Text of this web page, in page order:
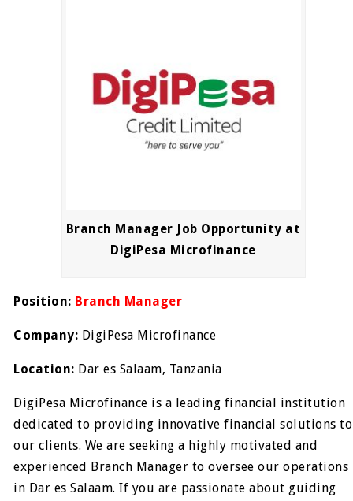
Branch Manager Job Opportunity at
DigiPesa Microfinance
Position: Branch Manager
Company: DigiPesa Microfinance
Location: Dar es Salaam, Tanzania
DigiPesa Microfinance is a leading financial institution
dedicated to providing innovative financial solutions to
our clients. We are seeking a highly motivated and
experienced Branch Manager to oversee our operations
in Dar es Salaam. If you are passionate about guiding